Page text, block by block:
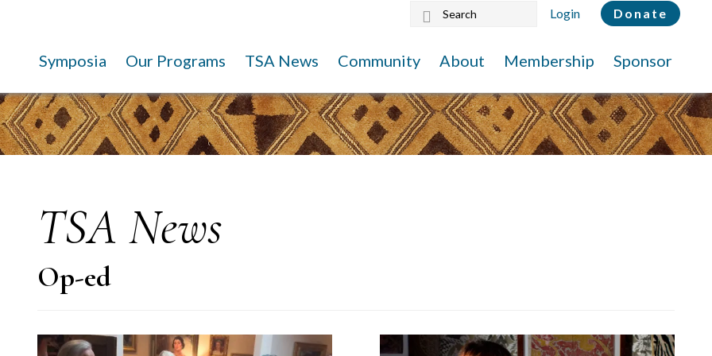
Search
website
Login Donate
Symposia Our Programs TSA News Community About Membership Sponsor
TSA News
Op-ed